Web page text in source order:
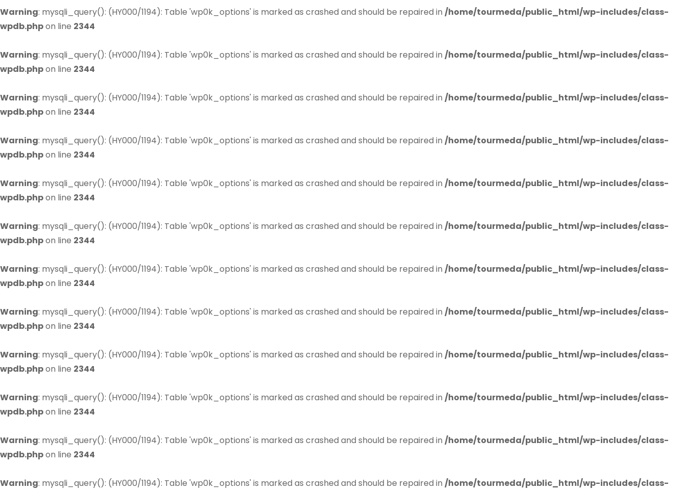
Warning: mysqli_query(): (HY000/1194): Table 'wp0k_options' is marked as crashed and should be repaired in /home/tourmeda/public_html/wp-includes/class-
wpdb.phpon line 2344
Warning: mysqli_query(): (HY000/1194): Table 'wp0k_options' is marked as crashed and should be repaired in /home/tourmeda/public_html/wp-includes/class-
wpdb.phpon line 2344
Warning: mysqli_query(): (HY000/1194): Table 'wp0k_options' is marked as crashed and should be repaired in /home/tourmeda/public_html/wp-includes/class-
wpdb.phpon line 2344
Warning: mysqli_query(): (HY000/1194): Table 'wp0k_options' is marked as crashed and should be repaired in /home/tourmeda/public_html/wp-includes/class-
wpdb.phpon line 2344
Warning: mysqli_query(): (HY000/1194): Table 'wp0k_options' is marked as crashed and should be repaired in /home/tourmeda/public_html/wp-includes/class-
wpdb.phpon line 2344
Warning: mysqli_query(): (HY000/1194): Table 'wp0k_options' is marked as crashed and should be repaired in /home/tourmeda/public_html/wp-includes/class-
wpdb.phpon line 2344
Warning: mysqli_query(): (HY000/1194): Table 'wp0k_options' is marked as crashed and should be repaired in /home/tourmeda/public_html/wp-includes/class-
wpdb.phpon line 2344
Warning: mysqli_query(): (HY000/1194): Table 'wp0k_options' is marked as crashed and should be repaired in /home/tourmeda/public_html/wp-includes/class-
wpdb.phpon line 2344
Warning: mysqli_query(): (HY000/1194): Table 'wp0k_options' is marked as crashed and should be repaired in /home/tourmeda/public_html/wp-includes/class-
wpdb.phpon line 2344
Warning: mysqli_query(): (HY000/1194): Table 'wp0k_options' is marked as crashed and should be repaired in /home/tourmeda/public_html/wp-includes/class-
wpdb.phpon line 2344
Warning: mysqli_query(): (HY000/1194): Table 'wp0k_options' is marked as crashed and should be repaired in /home/tourmeda/public_html/wp-includes/class-
wpdb.phpon line 2344
Warning: mysqli_query(): (HY000/1194): Table 'wp0k_options' is marked as crashed and should be repaired in /home/tourmeda/public_html/wp-includes/class-